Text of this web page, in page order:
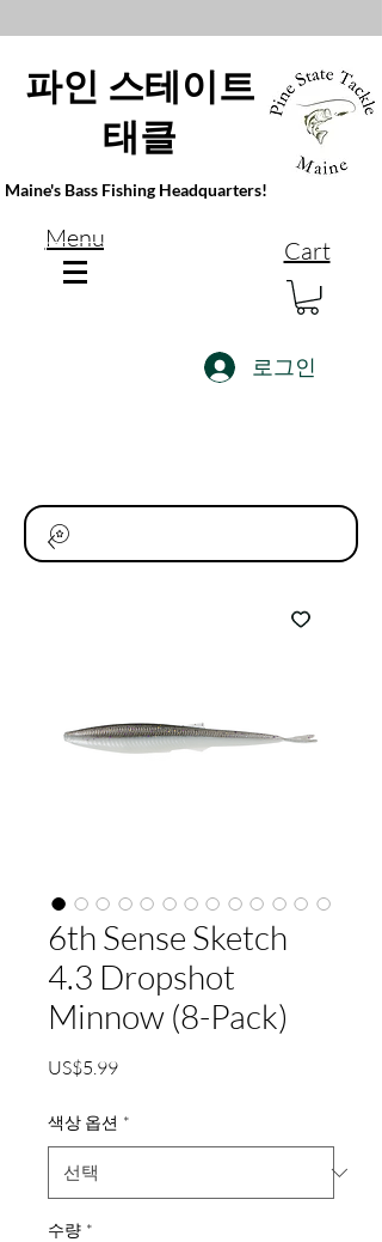
파인 스테이트
태클
Maine's Bass Fishing Headquarters!
Menu Cart
로그인
6th Sense Sketch
4.3 Dropshot
Minnow (8-Pack)
US$5.99가
색상 옵션 *
수량 *